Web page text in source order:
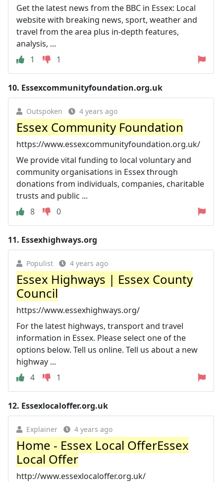
Get the latest news from the BBC in Essex: Local
website with breaking news, sport, weather and
travel from the area plus in-depth features,
analysis, ...
1
1
10. Essexcommunityfoundation.org.uk
Outspoken 4 years ago
Essex Community Foundation
https://www.essexcommunityfoundation.org.uk/
We provide vital funding to local voluntary and
community organisations in Essex through
donations from individuals, companies, charitable
trusts and public ...
8
0
11. Essexhighways.org
Populist 4 years ago
Essex Highways | Essex County
Council
https://www.essexhighways.org/
For the latest highways, transport and travel
information in Essex. Please select one of the
options below. Tell us online. Tell us about a new
highway ...
4
1
12. Essexlocaloffer.org.uk
Explainer 4 years ago
Home - Essex Local OfferEssex
Local Offer
http://www.essexlocaloffer.org.uk/